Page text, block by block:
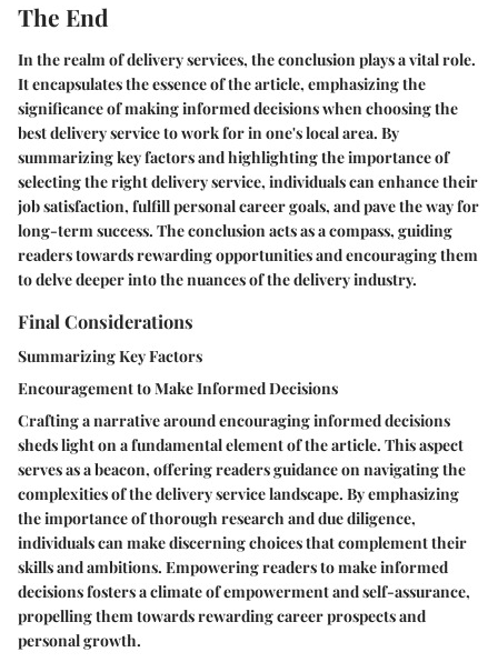
The End
In the realm of delivery services, the conclusion plays a vital role.
It encapsulates the essence of the article, emphasizing the
significance of making informed decisions when choosing the
best delivery service to work for in one's local area. By
summarizing key factors and highlighting the importance of
selecting the right delivery service, individuals can enhance their
job satisfaction, fulfill personal career goals, and pave the way for
long-term success. The conclusion acts as a compass, guiding
readers towards rewarding opportunities and encouraging them
to delve deeper into the nuances of the delivery industry.
Final Considerations
Summarizing Key Factors
Encouragement to Make Informed Decisions
Crafting a narrative around encouraging informed decisions
sheds light on a fundamental element of the article. This aspect
serves as a beacon, offering readers guidance on navigating the
complexities of the delivery service landscape. By emphasizing
the importance of thorough research and due diligence,
individuals can make discerning choices that complement their
skills and ambitions. Empowering readers to make informed
decisions fosters a climate of empowerment and self-assurance,
propelling them towards rewarding career prospects and
personal growth.